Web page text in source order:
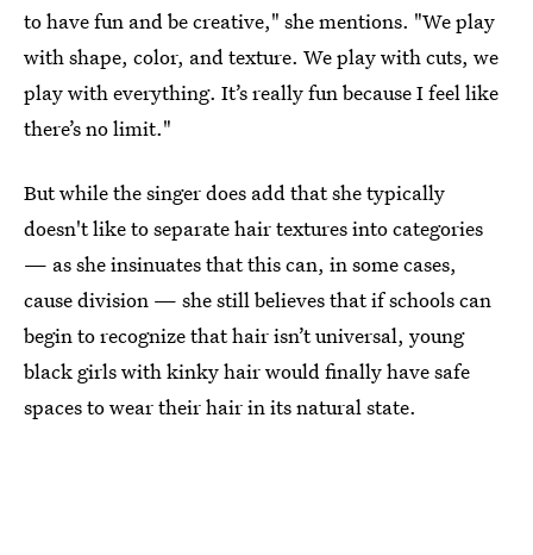
to have fun and be creative," she mentions. "We play
with shape, color, and texture. We play with cuts, we
play with everything. It’s really fun because I feel like
there’s no limit."
But while the singer does add that she typically
doesn't like to separate hair textures into categories
— as she insinuates that this can, in some cases,
cause division — she still believes that if schools can
begin to recognize that hair isn’t universal, young
black girls with kinky hair would finally have safe
spaces to wear their hair in its natural state.